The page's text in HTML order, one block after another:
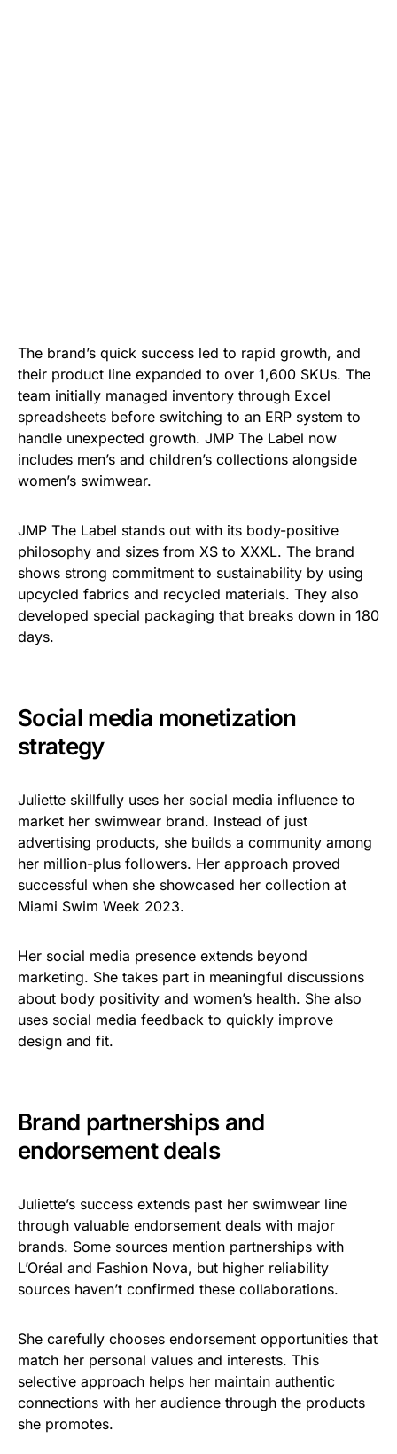
The brand’s quick success led to rapid growth, and
their product line expanded to over 1,600 SKUs. The
team initially managed inventory through Excel
spreadsheets before switching to an ERP system to
handle unexpected growth. JMP The Label now
includes men’s and children’s collections alongside
women’s swimwear.
JMP The Label stands out with its body-positive
philosophy and sizes from XS to XXXL. The brand
shows strong commitment to sustainability by using
upcycled fabrics and recycled materials. They also
developed special packaging that breaks down in 180
days.
Social media monetization
strategy
Juliette skillfully uses her social media influence to
market her swimwear brand. Instead of just
advertising products, she builds a community among
her million-plus followers. Her approach proved
successful when she showcased her collection at
Miami Swim Week 2023.
Her social media presence extends beyond
marketing. She takes part in meaningful discussions
about body positivity and women’s health. She also
uses social media feedback to quickly improve
design and fit.
Brand partnerships and
endorsement deals
Juliette’s success extends past her swimwear line
through valuable endorsement deals with major
brands. Some sources mention partnerships with
L’Oréal and Fashion Nova, but higher reliability
sources haven’t confirmed these collaborations.
She carefully chooses endorsement opportunities that
match her personal values and interests. This
selective approach helps her maintain authentic
connections with her audience through the products
she promotes.